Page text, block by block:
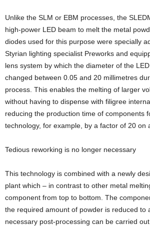
Unlike the SLM or EBM processes, the
high-power LED beam to melt the metal
diodes used for this purpose were specially
Styrian lighting specialist Preworks and
lens system by which the diameter of the
changed between 0.05 and 20 millimetres
process. This enables the melting of larger
without having to dispense with filigree
reducing the production time of components
technology, for example, by a factor of 20 on
Tedious reworking is no longer necessary
This technology is combined with a newly
plant which – in contrast to other metal
component from top to bottom. The
the required amount of powder is reduced to
necessary post-processing can be carried